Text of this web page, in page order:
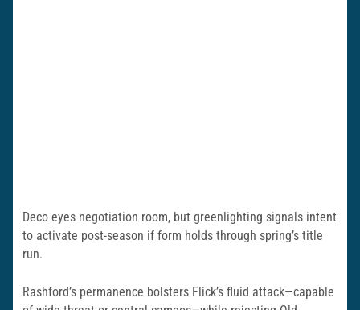
Deco eyes negotiation room, but greenlighting signals intent
to activate post-season if form holds through spring’s title
run.
Rashford’s permanence bolsters Flick’s fluid attack—capable